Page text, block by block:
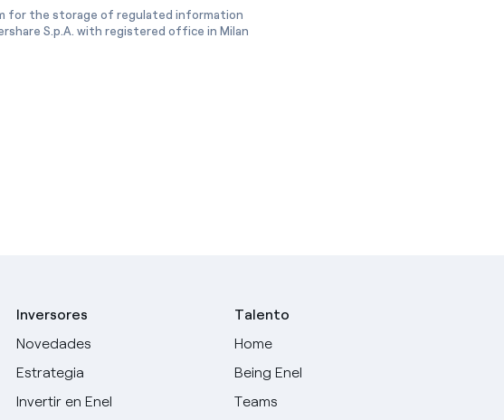
for the storage of regulated information
S.p.A. with registered office in Milan
Inversores
Novedades
Estrategia
Invertir en Enel
Talento
Home
Being Enel
Teams